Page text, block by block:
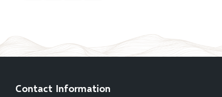
Contact Information